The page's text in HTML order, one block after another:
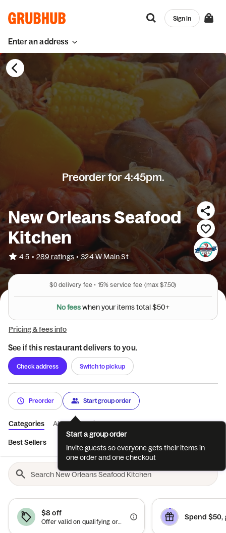
Enter an address
Sign in
Preorder for 4:45pm.
New Orleans Seafood
Kitchen
4.5 • 289 ratings • 324 W Main St
$0delivery fee • 15% service fee (max $7.50)
Nofees when your items total $50+
Pricing & fees info
See if this restaurant delivers to you.
Check address Switch to pickup
Preorder Start group order
Categories About Reviews
Best Sellers
$8 off
Offer valid on qualifying orders of $75 or more.
Spend $50,
Start a group order
Invite guests so everyone gets their items in
one order and one checkout